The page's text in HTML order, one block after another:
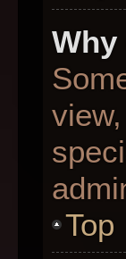
Why
Top